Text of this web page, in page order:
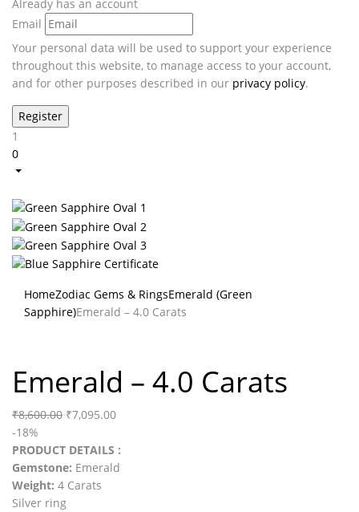
Already has an account
Email
Your personal data will be used to support your experience
throughout this website, to manage access to your account,
and for other purposes described in our privacy policy.
1
0
HomeZodiac Gems & RingsEmerald (Green
Sapphire)Emerald – 4.0 Carats
Emerald – 4.0 Carats
₹8,600.00 ₹7,095.00
-18%
PRODUCT DETAILS :
Gemstone: Emerald
Weight: 4 Carats
Silver ring